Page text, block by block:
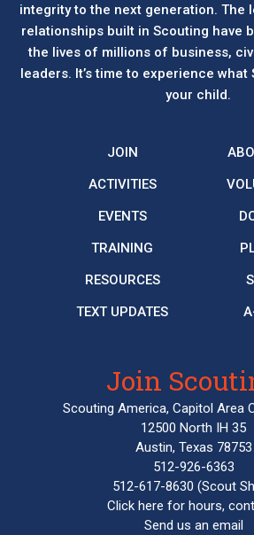
integrity to the next generation. The
relationships built in Scouting have
the lives of millions of business,
leaders. It’s time to experience
your child.
JOIN
ACTIVITIES
EVENTS
TRAINING
RESOURCES
TEXT UPDATES
Join
Scouting America, Capitol Area
12500 North IH 35
Austin, Texas 78753
512-926-6363
512-617-8630 (Scout
Click here for hours,
Send us an email